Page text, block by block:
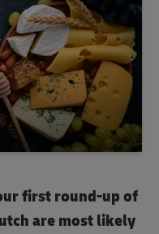
first round-up of
are most likely